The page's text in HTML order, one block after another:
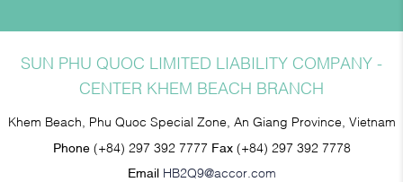
SUN PHU QUOC LIMITED LIABILITY COMPANY -
CENTER KHEM BEACH BRANCH
Khem Beach, Phu Quoc Special Zone, An Giang Province, Vietnam
Phone (+84) 297 392 7777 Fax (+84) 297 392 7778
Email HB2Q9@accor.com